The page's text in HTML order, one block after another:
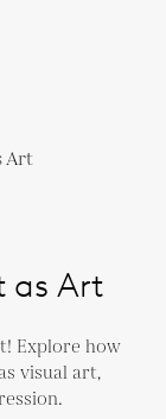
as Art
Explore how
visual art,